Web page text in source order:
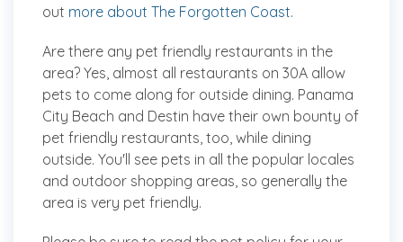
out more about The Forgotten Coast.
Are there any pet friendly restaurants in the
area? Yes, almost all restaurants on 30A allow
pets to come along for outside dining. Panama
City Beach and Destin have their own bounty of
pet friendly restaurants, too, while dining
outside. You'll see pets in all the popular locales
and outdoor shopping areas, so generally the
area is very pet friendly.